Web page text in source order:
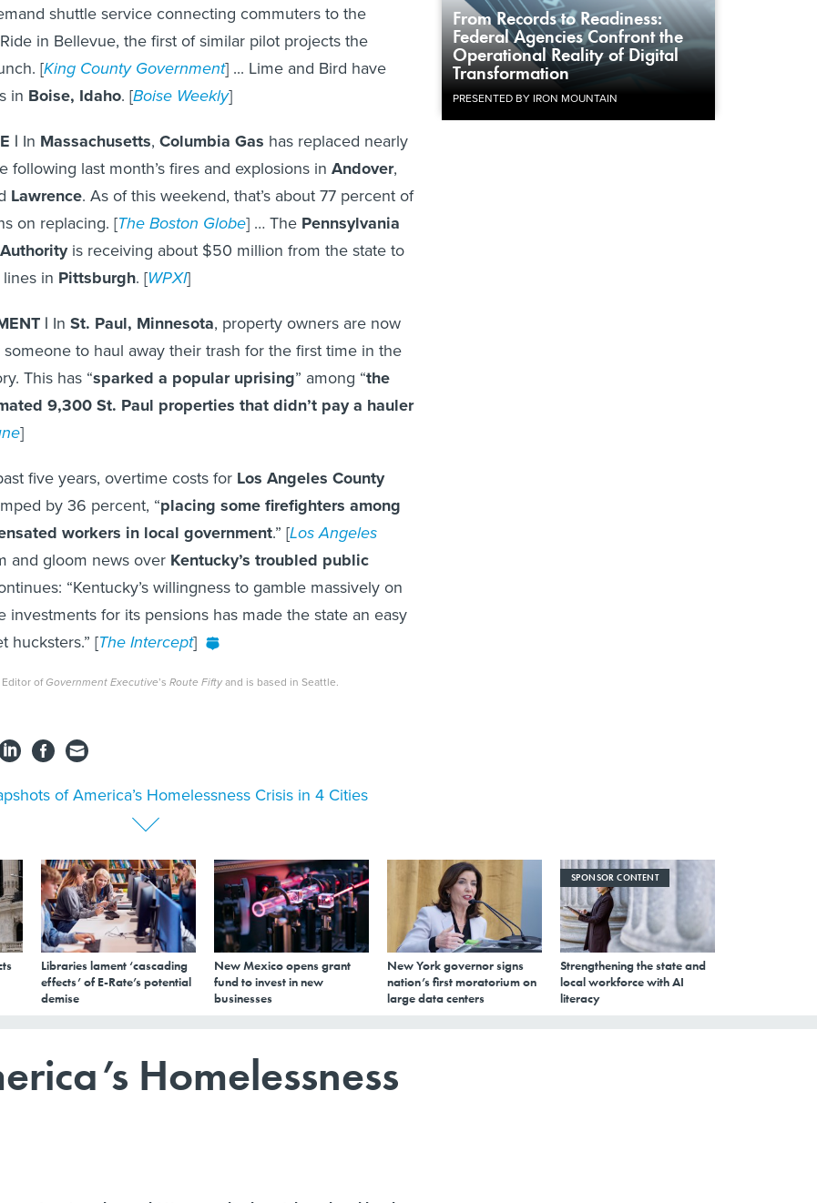
From Records to Readiness:
Federal Agencies Confront the
Operational Reality of Digital
Transformation
PRESENTED BY IRON MOUNTAIN
shuttle service connecting commuters to the
in Bellevue, the first of similar pilot projects the
[King County Government] ... Lime and Bird have
in Boise, Idaho. [Boise Weekly]
| In Massachusetts, Columbia Gas has replaced nearly
following last month’s fires and explosions in Andover,
Lawrence. As of this weekend, that’s about 77 percent of
on replacing. [The Boston Globe] … The Pennsylvania
is receiving about $50 million from the state to
in Pittsburgh. [WPXI]
| In St. Paul, Minnesota, property owners are now
to haul away their trash for the first time in the
This has “sparked a popular uprising” among “the
9,300 St. Paul properties that didn’t pay a hauler
]
five years, overtime costs for Los Angeles County
by 36 percent, “placing some firefighters among
workers in local government.” [Los Angeles
and gloom news over Kentucky’s troubled public
“Kentucky’s willingness to gamble massively on
investments for its pensions has made the state an easy
hucksters.” [The Intercept]
ofGovernment Executive’s Route Fiftyand is based in Seattle.
of America’s Homelessness Crisis in 4 Cities
Libraries lament ‘cascading
effects’ of E-Rate’s potential
demise
New Mexico opens grant
fund to invest in new
businesses
New York governor signs
nation’s first moratorium on
large data centers
SPONSOR CONTENT
Strengthening the state and
local workforce with AI
literacy
Homelessness